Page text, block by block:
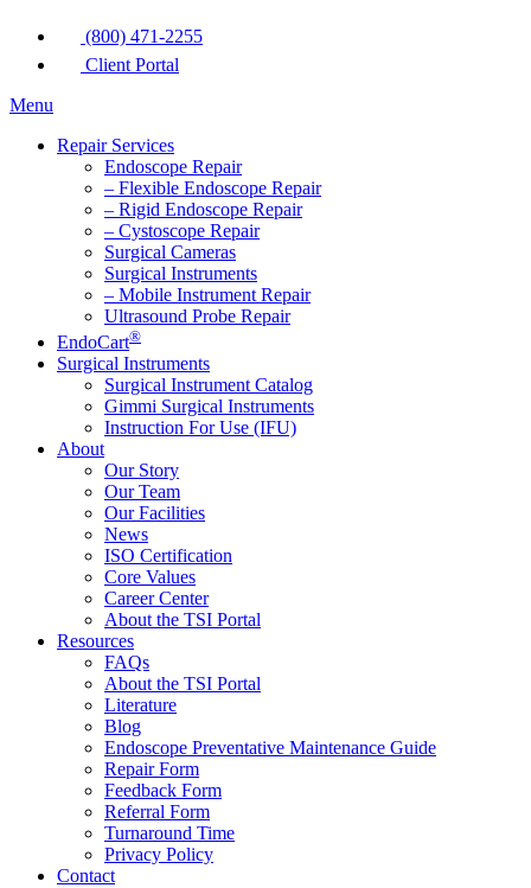
(800) 471-2255
Client Portal
Menu
Repair Services
Endoscope Repair
– Flexible Endoscope Repair
– Rigid Endoscope Repair
– Cystoscope Repair
Surgical Cameras
Surgical Instruments
– Mobile Instrument Repair
Ultrasound Probe Repair
EndoCart®
Surgical Instruments
Surgical Instrument Catalog
Gimmi Surgical Instruments
Instruction For Use (IFU)
About
Our Story
Our Team
Our Facilities
News
ISO Certification
Core Values
Career Center
About the TSI Portal
Resources
FAQs
About the TSI Portal
Literature
Blog
Endoscope Preventative Maintenance Guide
Repair Form
Feedback Form
Referral Form
Turnaround Time
Privacy Policy
Contact